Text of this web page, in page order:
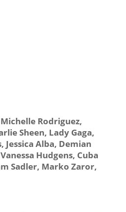
Michelle Rodriguez,
Sheen, Lady Gaga,
Jessica Alba, Demian
Hudgens, Cuba
Sadler, Marko Zaror,